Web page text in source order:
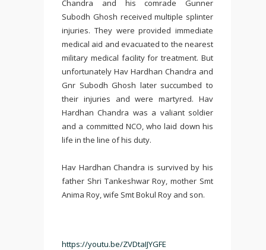
Chandra and his comrade Gunner
Subodh Ghosh received multiple splinter
injuries. They were provided immediate
medical aid and evacuated to the nearest
military medical facility for treatment. But
unfortunately Hav Hardhan Chandra and
Gnr Subodh Ghosh later succumbed to
their injuries and were martyred. Hav
Hardhan Chandra was a valiant soldier
and a committed NCO, who laid down his
life in the line of his duty.
Hav Hardhan Chandra is survived by his
father Shri Tankeshwar Roy, mother Smt
Anima Roy, wife Smt Bokul Roy and son.
https://youtu.be/ZVDtaIJYGFE